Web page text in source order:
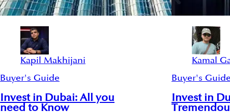
Kapil Makhijani
Buyer's Guide
Invest in Dubai: All you
need to Know
Kamal
Buyer's
Invest in